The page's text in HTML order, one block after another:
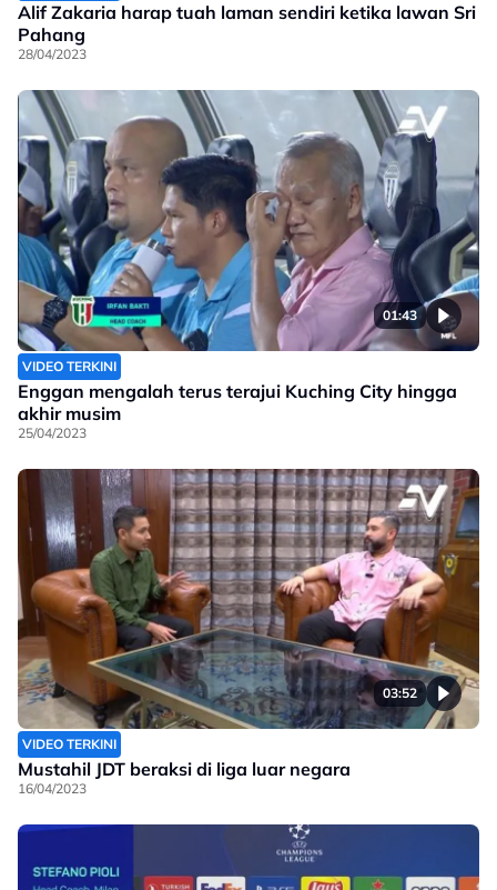
Alif Zakaria harap tuah laman sendiri ketika lawan Sri
Pahang
28/04/2023
01:43
VIDEO TERKINI
Enggan mengalah terus terajui Kuching City hingga
akhir musim
25/04/2023
03:52
VIDEO TERKINI
Mustahil JDT beraksi di liga luar negara
16/04/2023